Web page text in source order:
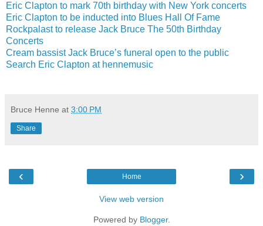
Eric Clapton to mark 70th birthday with New York concerts
Eric Clapton to be inducted into Blues Hall Of Fame
Rockpalast to release Jack Bruce The 50th Birthday
Concerts
Cream bassist Jack Bruce’s funeral open to the public
Search Eric Clapton at hennemusic
Bruce Henne at 3:00 PM
Share
‹ ›
Home
View web version
Powered by Blogger.